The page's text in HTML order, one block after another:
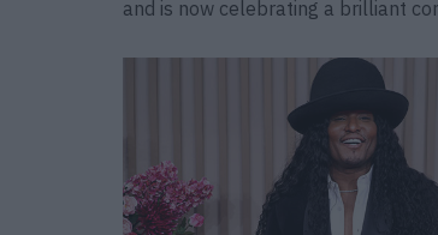
and is now celebrating a brilliant